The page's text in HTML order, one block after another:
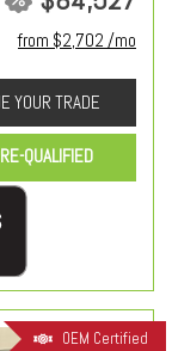
from $2,702 /mo
YOUR TRADE
QUALIFIED
OEM Certified